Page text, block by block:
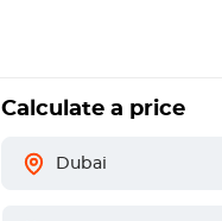
Calculate a price
Dubai